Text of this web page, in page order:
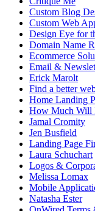
Custom Blog
Custom Web
Design Eye for
Domain Name
Ecommerce
Email &
Erick Marolt
Find a better
Home Landing
How Much Will
Jamal Cromity
Jen Busfield
Landing Page
Laura Schuchart
Logos &
Melissa Lomax
Mobile
Natasha Ester